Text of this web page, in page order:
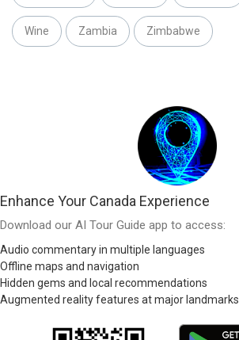
Wine Zambia Zimbabwe
Enhance Your Canada Experience
Download our AI Tour Guide app to access:
Audio commentary in multiple languages
Offline maps and navigation
Hidden gems and local recommendations
Augmented reality features at major landmarks